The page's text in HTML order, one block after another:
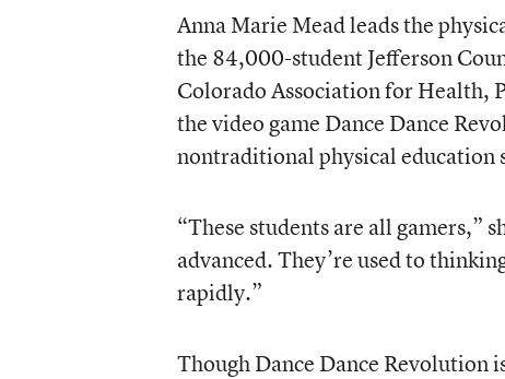
Anna Marie Mead leads the
the 84,000-student Jefferson
Colorado Association for Health,
the video game Dance Dance
nontraditional physical education
“These students are all gamers,”
advanced. They’re used to
rapidly.”
Though Dance Dance Revolution